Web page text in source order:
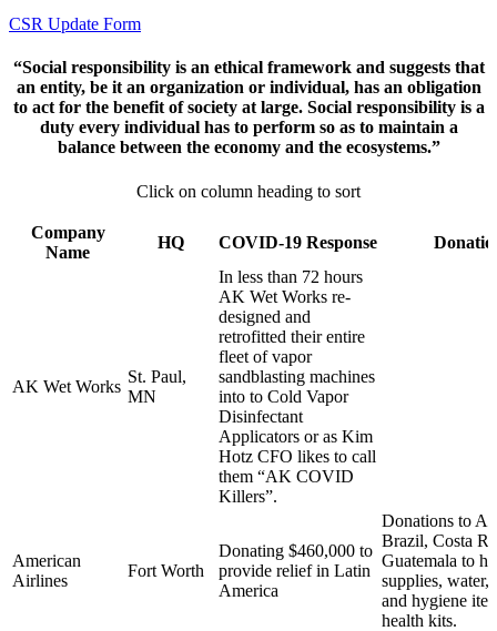
CSR Update Form
“Social responsibility is an ethical framework and suggests that
an entity, be it an organization or individual, has an obligation
to act for the benefit of society at large. Social responsibility is a
duty every individual has to perform so as to maintain a
balance between the economy and the ecosystems.”
Click on column heading to sort
Company
Name
HQ COVID-19 Response
AK Wet Works
St. Paul,
MN
In less than 72 hours
AK Wet Works re-
designed and
retrofitted their entire
fleet of vapor
sandblasting machines
into to Cold Vapor
Disinfectant
Applicators or as Kim
Hotz CFO likes to call
them “AK COVID
Killers”.
American
Airlines
Fort Worth
Donating $460,000 to
provide relief in Latin
America
Donations to
Brazil, Costa
Guatemala to
supplies, water,
and hygiene
health kits.